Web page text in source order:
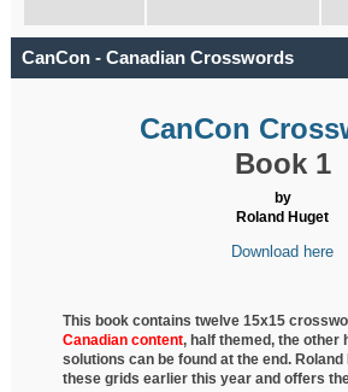
CanCon - Canadian Crosswords
CanCon
Book 1
by
Roland Huget
Download here
This book contains twelve 15x15
Canadian content, halfthemed, the other
solutions can be found at the end. Roland
these grids earlier this year and offers